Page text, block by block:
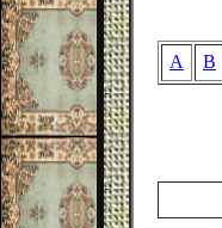
A B